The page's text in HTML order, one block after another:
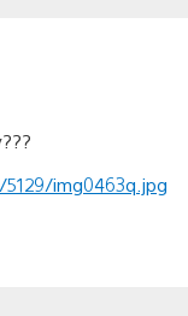
img0463q.jpg